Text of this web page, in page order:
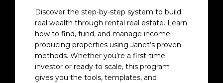
Discover the step-by-step system to build
real wealth through rental real estate. Learn
how to find, fund, and manage income-
producing properties using Janet’s proven
methods. Whether you’re a first-time
investor or ready to scale, this program
gives you the tools, templates, and